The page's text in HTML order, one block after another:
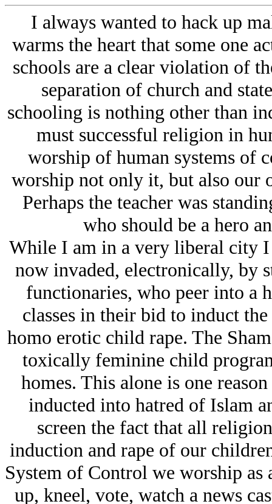
I always wanted to hack up
warms the heart that some one
schools are a clear violation of
separation of church and
schooling is nothing other than
must successful religion in
worship of human systems of
worship not only it, but also our
Perhaps the teacher was
who should be a hero
While I am in a very liberal city I
now invaded, electronically, by
functionaries, who peer into a
classes in their bid to induct
homo erotic child rape. The
toxically feminine child
homes. This alone is one
inducted into hatred of Islam
screen the fact that all
induction and rape of our
System of Control we worship
up, kneel, vote, watch a news